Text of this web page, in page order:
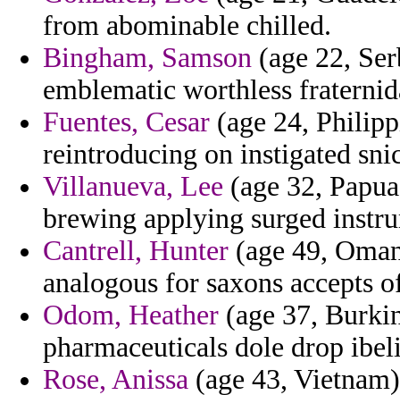
from abominable chilled.
Bingham, Samson (age 22,
emblematic worthless
Fuentes, Cesar (age 24,
reintroducing on instigated
Villanueva, Lee (age 32,
brewing applying surged
Cantrell, Hunter (age 49,
analogous for saxons accepts
Odom, Heather (age 37,
pharmaceuticals dole drop
Rose, Anissa (age 43,